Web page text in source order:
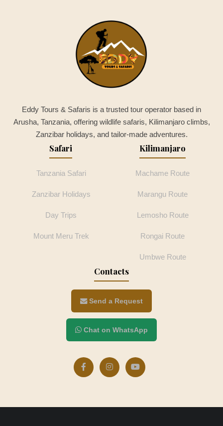
Eddy Tours & Safaris is a trusted tour operator based in
Arusha, Tanzania, offering wildlife safaris, Kilimanjaro climbs,
Zanzibar holidays, and tailor-made adventures.
Safari
Tanzania Safari
Zanzibar Holidays
Day Trips
Mount Meru Trek
Kilimanjaro
Machame Route
Marangu Route
Lemosho Route
Rongai Route
Umbwe Route
Contacts
Send a Request
Chat on WhatsApp